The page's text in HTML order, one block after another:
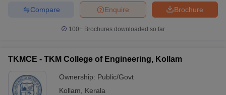
Brochure
Enquire
Compare
100+ Brochures downloaded so far
TKMCE - TKM College of Engineering, Kollam
Ownership: Public/Govt
Kollam
Kerala